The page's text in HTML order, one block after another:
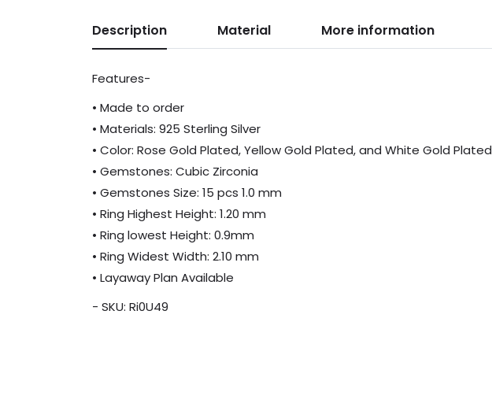
Description Material More information
Features-
• Made to order
• Materials: 925 Sterling Silver
• Color: Rose Gold Plated, Yellow Gold Plated, and White Gold Plated
• Gemstones: Cubic Zirconia
• Gemstones Size: 15 pcs 1.0 mm
• Ring Highest Height: 1.20 mm
• Ring lowest Height: 0.9mm
• Ring Widest Width: 2.10 mm
• Layaway Plan Available
- SKU: Ri0U49